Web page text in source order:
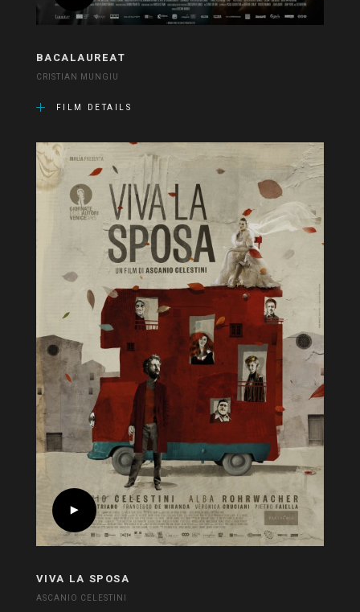
BACALAUREAT
CRISTIAN MUNGIU
FILM DETAILS
VIVA LA SPOSA
ASCANIO CELESTINI